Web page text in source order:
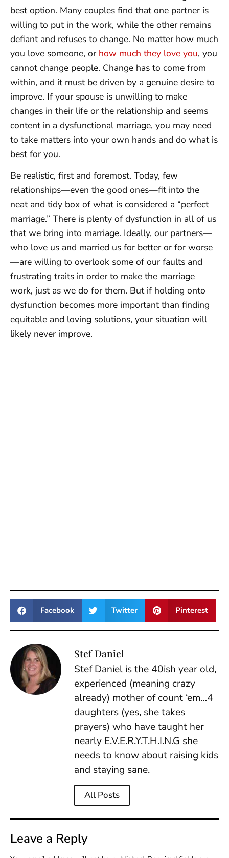
best option. Many couples find that one partner is
willing to put in the work, while the other remains
defiant and refuses to change. No matter how much
you love someone, or how much they love you, you
cannot change people. Change has to come from
within, and it must be driven by a genuine desire to
improve. If your spouse is unwilling to make
changes in their life or the relationship and seems
content in a dysfunctional marriage, you may need
to take matters into your own hands and do what is
best for you.
Be realistic, first and foremost. Today, few
relationships—even the good ones—fit into the
neat and tidy box of what is considered a “perfect
marriage.” There is plenty of dysfunction in all of us
that we bring into marriage. Ideally, our partners—
who love us and married us for better or for worse
—are willing to overlook some of our faults and
frustrating traits in order to make the marriage
work, just as we do for them. But if holding onto
dysfunction becomes more important than finding
equitable and loving solutions, your situation will
likely never improve.
Facebook Twitter Pinterest
Stef Daniel
Stef Daniel is the 40ish year old,
experienced (meaning crazy
already) mother of count ‘em…4
daughters (yes, she takes
prayers) who have taught her
nearly E.V.E.R.Y.T.H.I.N.G she
needs to know about raising kids
and staying sane.
All Posts
Leave a Reply